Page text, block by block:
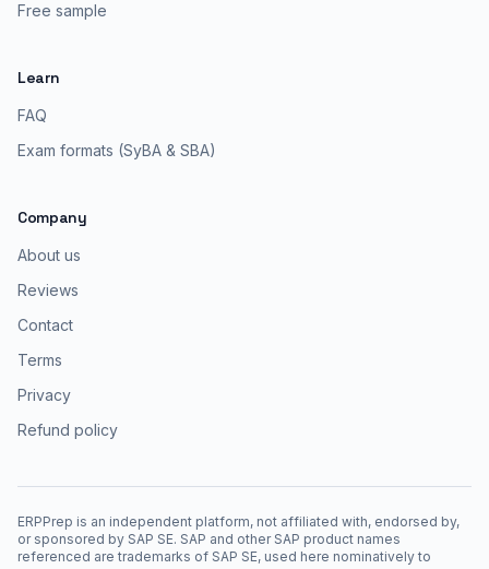
Free sample
Learn
FAQ
Exam formats (SyBA & SBA)
Company
About us
Reviews
Contact
Terms
Privacy
Refund policy
ERPPrep is an independent platform, not affiliated with, endorsed by,
or sponsored by SAP SE. SAP and other SAP product names
referenced are trademarks of SAP SE, used here nominatively to